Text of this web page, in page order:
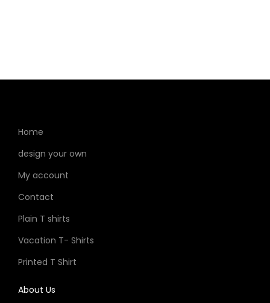
Home
design your own
My account
Contact
Plain T shirts
Vacation T- Shirts
Printed T Shirt
About Us